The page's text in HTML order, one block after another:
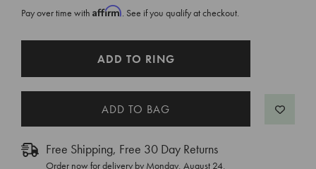
Pay over time with Affirm. See if you qualify at checkout.
ADD TO RING
Free Shipping, Free 30 Day Returns
Order now for delivery by Monday, August 24,